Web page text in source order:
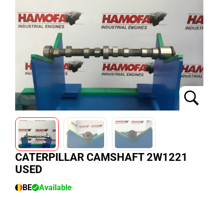
CATERPILLAR CAMSHAFT 2W1221
USED
BE
Available